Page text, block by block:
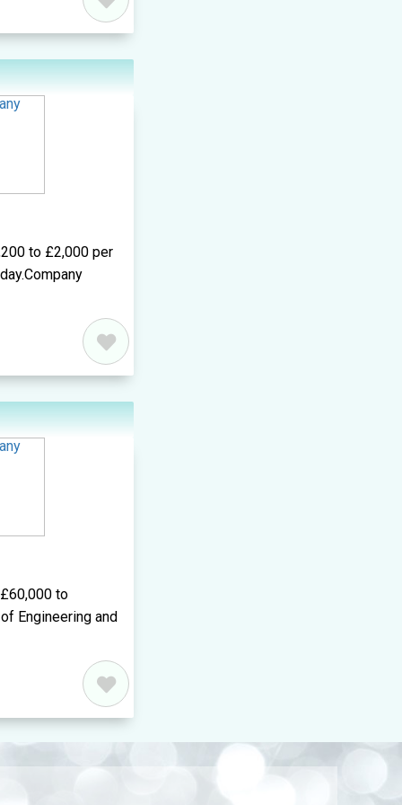
to £2,000 per
to
Engineering and